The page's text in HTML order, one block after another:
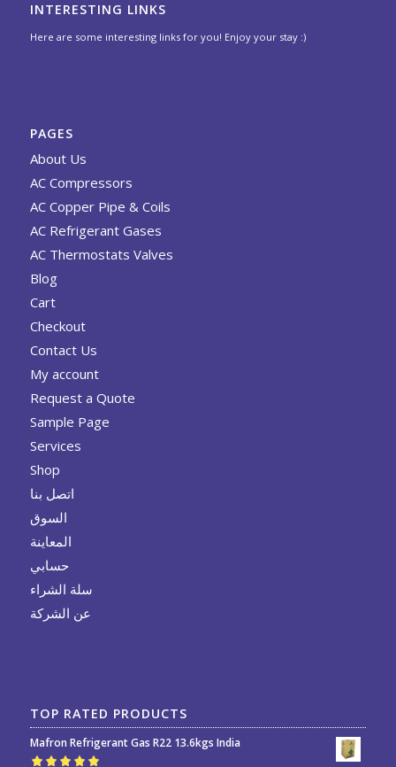
INTERESTING LINKS
Here are some interesting links for you! Enjoy your stay :)
PAGES
About Us
AC Compressors
AC Copper Pipe & Coils
AC Refrigerant Gases
AC Thermostats Valves
Blog
Cart
Checkout
Contact Us
My account
Request a Quote
Sample Page
Services
Shop
اتصل بنا
السوق
المعاينة
حسابي
سلة الشراء
عن الشركة
TOP RATED PRODUCTS
Mafron Refrigerant Gas R22 13.6kgs India